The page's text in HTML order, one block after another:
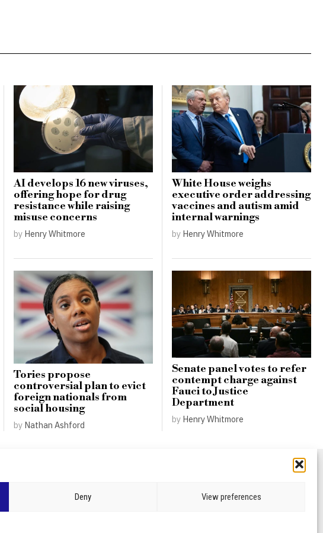
Deny View preferences
AI develops 16 new viruses,
offering hope for drug
resistance while raising
misuse concerns
by Henry Whitmore
White House weighs
executive order addressing
vaccines and autism amid
internal warnings
by Henry Whitmore
Tories propose
controversial plan to evict
foreign nationals from
social housing
by Nathan Ashford
Senate panel votes to refer
contempt charge against
Fauci to Justice
Department
by Henry Whitmore